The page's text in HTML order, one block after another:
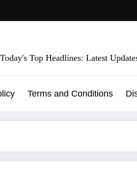
Top Headlines: Latest
Terms and Conditions